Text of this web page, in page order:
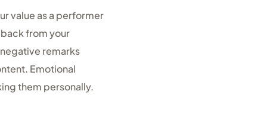
value as a performer
from your
remarks
Emotional
them personally.